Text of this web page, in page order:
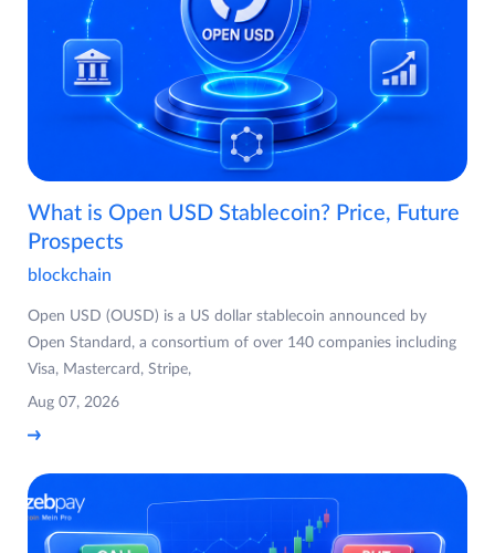
What is Open USD Stablecoin? Price, Future
Prospects
blockchain
Open USD (OUSD) is a US dollar stablecoin announced by
Open Standard, a consortium of over 140 companies including
Visa, Mastercard, Stripe,
Aug 07, 2026